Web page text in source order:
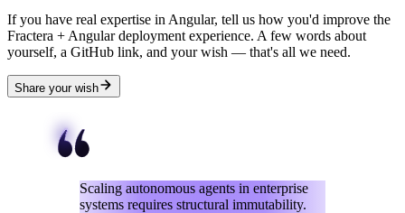
If you have real expertise in Angular, tell us how you'd improve the
Fractera + Angular deployment experience. A few words about
yourself, a GitHub link, and your wish — that's all we need.
Share your wish
Scaling autonomous agents in enterprise
systems requires structural immutability.